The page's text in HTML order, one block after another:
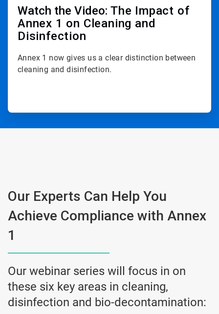
Watch the Video: The Impact of
Annex 1 on Cleaning and
Disinfection
Annex 1 now gives us a clear distinction between
cleaning and disinfection.
Our Experts Can Help You
Achieve Compliance with Annex
1
Our webinar series will focus in on
these six key areas in cleaning,
disinfection and bio-decontamination: